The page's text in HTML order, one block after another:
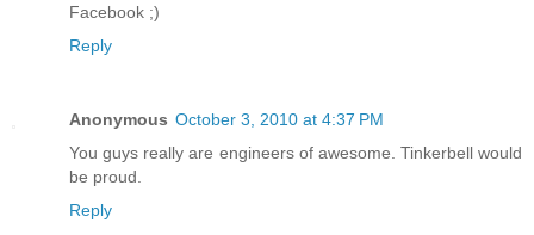
Facebook ;)
Reply
Anonymous October 3, 2010 at 4:37 PM
You guys really are engineers of awesome. Tinkerbell would
be proud.
Reply